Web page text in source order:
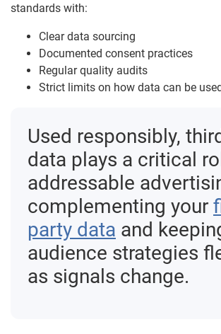
standards with:
Clear data sourcing
Documented consent practices
Regular quality audits
Strict limits on how data can be
Used responsibly,
data plays a critical
addressable
complementing your
party data and
audience strategies
as signals change.